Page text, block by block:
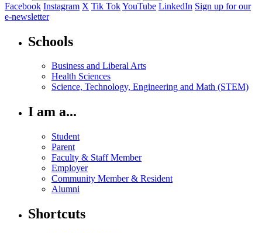
Facebook Instagram X Tik TokYouTube LinkedIn Sign up for our
e-newsletter
Schools
Business and Liberal Arts
Health Sciences
Science, Technology, Engineering and Math (STEM)
I am a...
Student
Parent
Faculty & Staff Member
Employer
Community Member & Resident
Alumni
Shortcuts